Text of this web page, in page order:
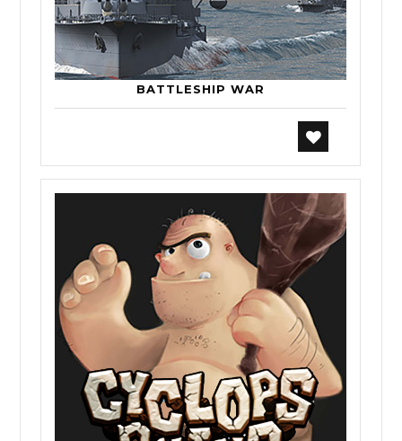
BATTLESHIP WAR